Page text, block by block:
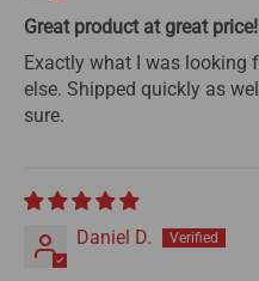
Great product at great
Exactly what I was looking
else. Shipped quickly as
sure.
Daniel D.